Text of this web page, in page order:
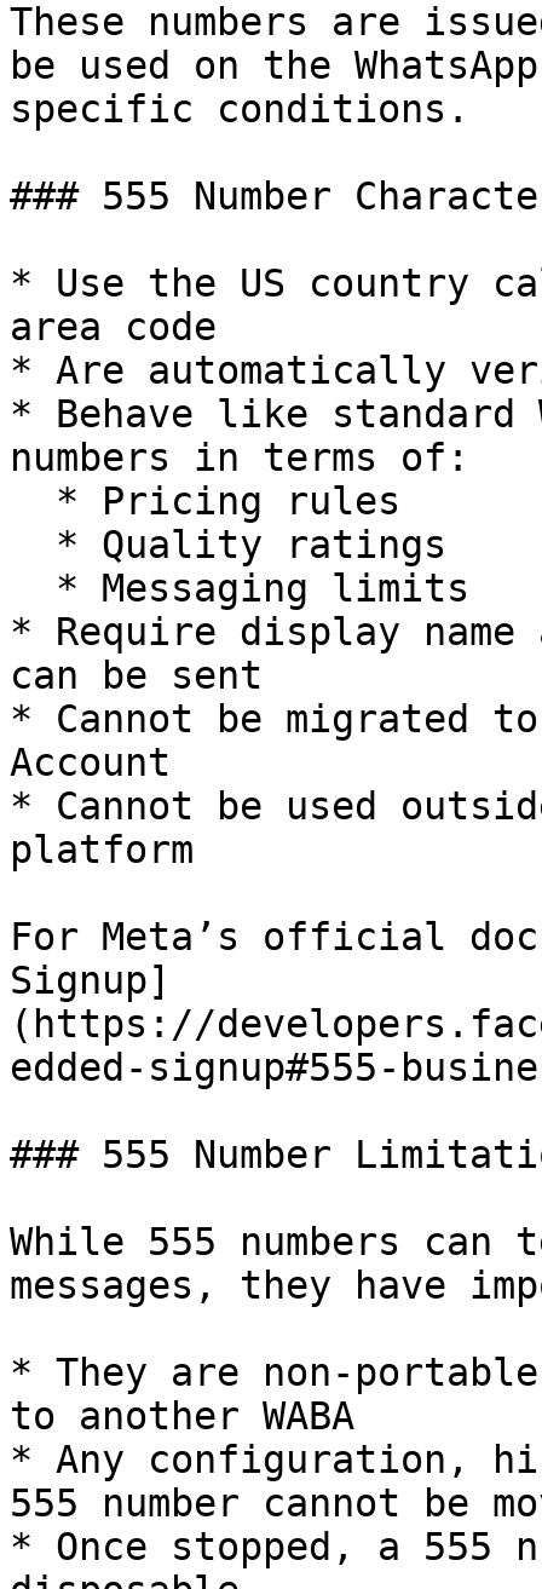
These numbers are
be used on the
specific conditions.
### 555 Number
* Use the US country
area code
* Are automatically
* Behave like standard
numbers in terms of:
* Require display name
can be sent
* Cannot be migrated to
Account
* Cannot be used
platform
For Meta’s official
Signup]
(https://
edded-signup#555-
### 555 Number
While 555 numbers
messages, they have
* They are non-
to another WABA
* Any configuration,
555 number cannot be
* Once stopped, a 555